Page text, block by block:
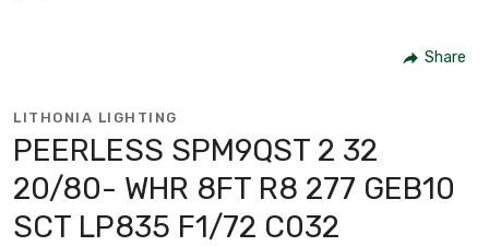
Share
LITHONIA LIGHTING
PEERLESS SPM9QST 2 32
20/80- WHR 8FT R8 277 GEB10
SCT LP835 F1/72 C032